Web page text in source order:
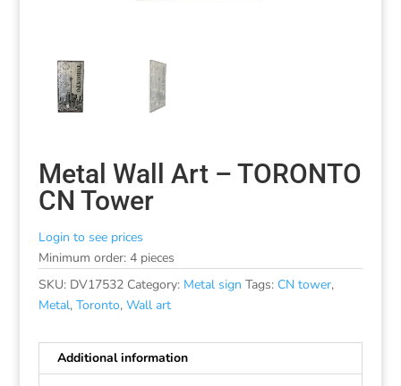
Metal Wall Art – TORONTO
CN Tower
Login to see prices
Minimum order: 4 pieces
SKU: DV17532 Category: Metal sign Tags: CN tower,
Metal, Toronto, Wall art
Additional information